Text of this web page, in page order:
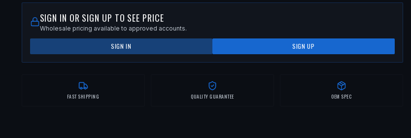
SIGN IN OR SIGN UP TO SEE PRICE
Wholesale pricing available to approved accounts.
SIGN IN SIGN UP
FAST SHIPPING QUALITY GUARANTEE OEM SPEC